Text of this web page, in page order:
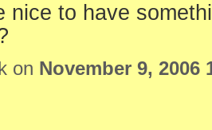
nice to have
on November 9, 2006